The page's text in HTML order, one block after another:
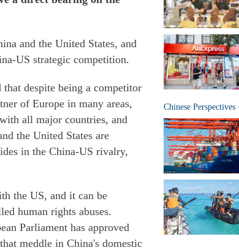
and the United States, and
US strategic competition.
that despite being a competitor
of Europe in many areas,
all major countries, and
the United States are
in the China-US rivalry,
the US, and it can be
human rights abuses.
Parliament has approved
meddle in China's domestic
Chinese Perspectives